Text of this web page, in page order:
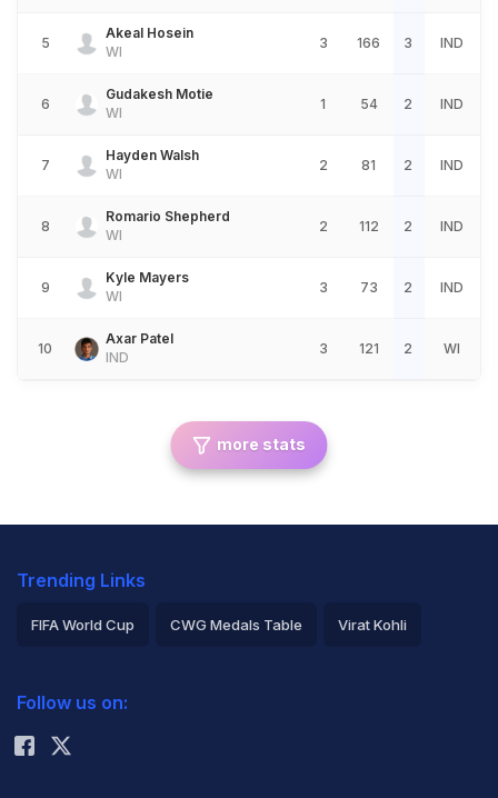
5
Akeal Hosein
WI
3 166 3 IND
6
Gudakesh Motie
WI
1 54 2 IND
7
Hayden Walsh
WI
2 81 2 IND
8
Romario Shepherd
WI
2 112 2 IND
9
Kyle Mayers
WI
3 73 2 IND
10
Axar Patel
IND
3 121 2 WI
more stats
Trending Links
FIFA World Cup CWG Medals Table Virat Kohli
Rohit Sharma
Follow us on: